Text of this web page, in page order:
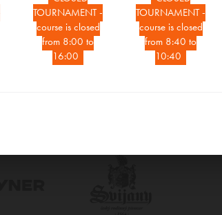
TOURNAMENT -
course is closed
from 8:00 to
16:00
TOURNAMENT -
course is closed
from 8:40 to
10:40